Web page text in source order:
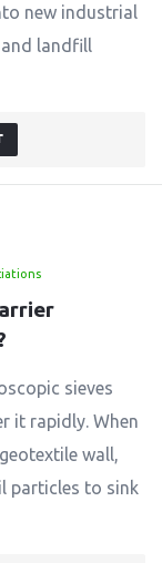
new industrial
landfill
sieves
it rapidly. When
wall,
particles to sink